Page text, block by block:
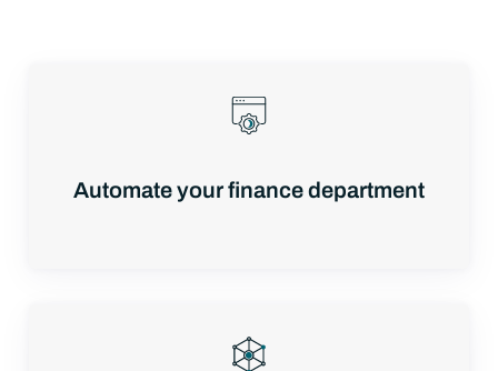
Automate your finance department